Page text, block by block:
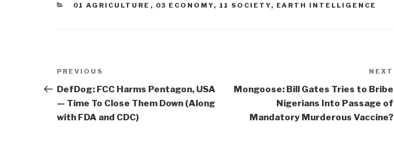
CATEGORIES
01 AGRICULTURE , 03 ECONOMY, 11 SOCIETY, EARTH INTELLIGENCE
Post
navigation
Previous
Post
PREVIOUS
DefDog: FCC Harms Pentagon, USA
— Time To Close Them Down (Along
with FDA and CDC)
NEXT
Mongoose: Bill Gates Tries to Bribe
Nigerians Into Passage of
Mandatory Murderous Vaccine?